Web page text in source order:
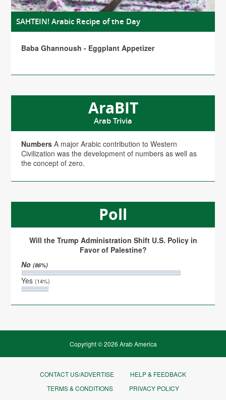
SAHTEIN! Arabic Recipe of the Day
Baba Ghannoush - Eggplant Appetizer
AraBIT
Arab Trivia
Numbers A major Arabic contribution to Western
Civilization was the development of numbers as well as
the concept of zero.
Poll
Will the Trump Administration Shift U.S. Policy in
Favor of Palestine?
No(86%)
Yes(14%)
Copyright © 2026 Arab America
CONTACT US/ADVERTISE
HELP & FEEDBACK
TERMS & CONDITIONS
PRIVACY POLICY